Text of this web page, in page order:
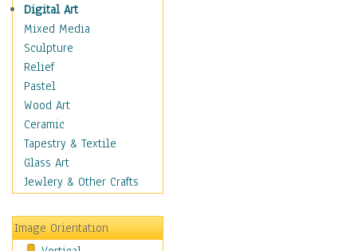
Mythology
Space & Science Fiction
Figurative
Hobbies
Holidays
Home & Hearth
Maps
Military & Law
Motivational
Movies
People
Places
Digital Art
Mixed Media
Sculpture
Relief
Pastel
Wood Art
Ceramic
Tapestry & Textile
Glass Art
Jewlery & Other Crafts
Image Orientation